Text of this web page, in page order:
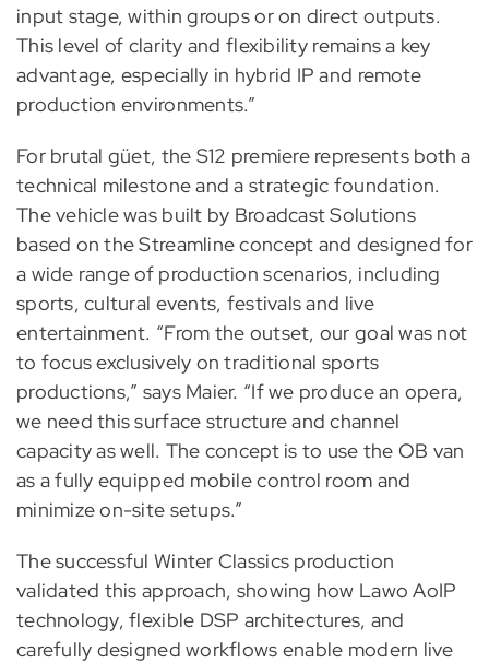
input stage, within groups or on direct outputs.
This level of clarity and flexibility remains a key
advantage, especially in hybrid IP and remote
production environments.”
For brutal güet, the S12 premiere represents both a
technical milestone and a strategic foundation.
The vehicle was built by Broadcast Solutions
based on the Streamline concept and designed for
a wide range of production scenarios, including
sports, cultural events, festivals and live
entertainment. “From the outset, our goal was not
to focus exclusively on traditional sports
productions,” says Maier. “If we produce an opera,
we need this surface structure and channel
capacity as well. The concept is to use the OB van
as a fully equipped mobile control room and
minimize on-site setups.”
The successful Winter Classics production
validated this approach, showing how Lawo AoIP
technology, flexible DSP architectures, and
carefully designed workflows enable modern live